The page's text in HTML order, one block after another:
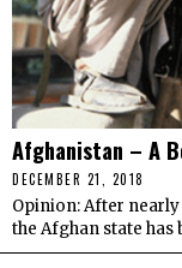
Afghanistan – A
DECEMBER 21, 2018
Opinion: After nearly
the Afghan state has